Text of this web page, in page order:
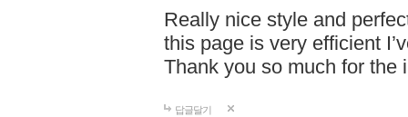
Really nice style and
this page is very efficient
Thank you so much for the
답글달기